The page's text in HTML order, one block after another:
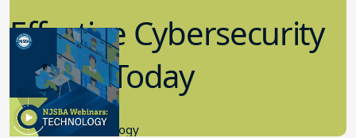
Effective Cybersecurity
in K-12 Today
8.10.2023
Educational Technology